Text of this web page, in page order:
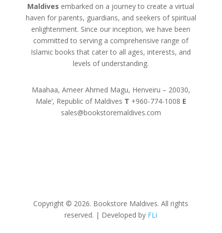
Maldives embarked on a journey to create a virtual
haven for parents, guardians, and seekers of spiritual
enlightenment. Since our inception, we have been
committed to serving a comprehensive range of
Islamic books that cater to all ages, interests, and
levels of understanding.
Maahaa, Ameer Ahmed Magu, Henveiru – 20030,
Male’, Republic of Maldives T +960-774-1008 E
sales@bookstoremaldives.com
Copyright © 2026. Bookstore Maldives. All rights
reserved. | Developed by FLi